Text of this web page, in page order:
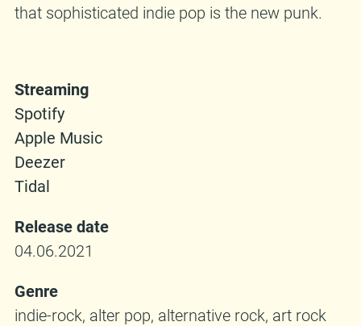
that sophisticated indie pop is the new punk.
Streaming
Spotify
Apple Music
Deezer
Tidal
Release date
04.06.2021
Genre
indie-rock, alter pop, alternative rock, art rock